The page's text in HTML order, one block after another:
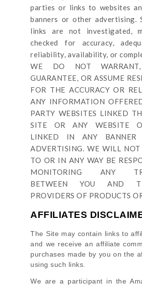
parties or links to websites
banners or other advertising.
links are not investigated,
checked for accuracy,
reliability, availability, or
WE DO NOT WARRANT,
GUARANTEE, OR ASSUME
FOR THE ACCURACY OR
ANY INFORMATION
PARTY WEBSITES LINKED
SITE OR ANY WEBSITE
LINKED IN ANY BANNER
ADVERTISING. WE WILL
TO OR IN ANY WAY BE
MONITORING ANY
BETWEEN YOU AND
PROVIDERS OF PRODUCTS
AFFILIATES
The Site may contain links to
and we receive an affiliate
purchases made by you on the
using such links.
We are a participant in the